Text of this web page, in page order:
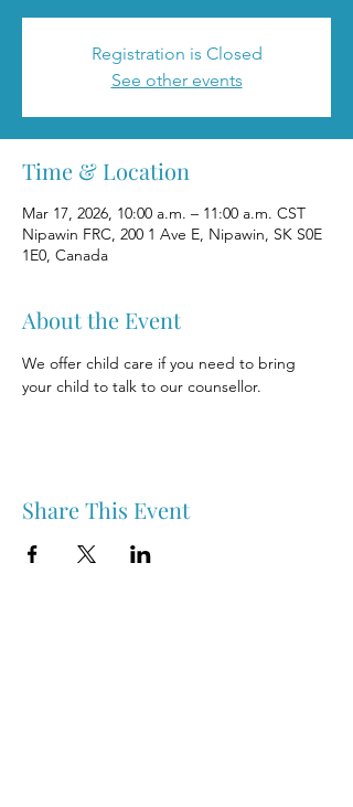
Registration is Closed
See other events
Time & Location
Mar 17, 2026, 10:00 a.m. – 11:00 a.m. CST
Nipawin FRC, 200 1 Ave E, Nipawin, SK S0E
1E0, Canada
About the Event
We offer child care if you need to bring
your child to talk to our counsellor.
Share This Event